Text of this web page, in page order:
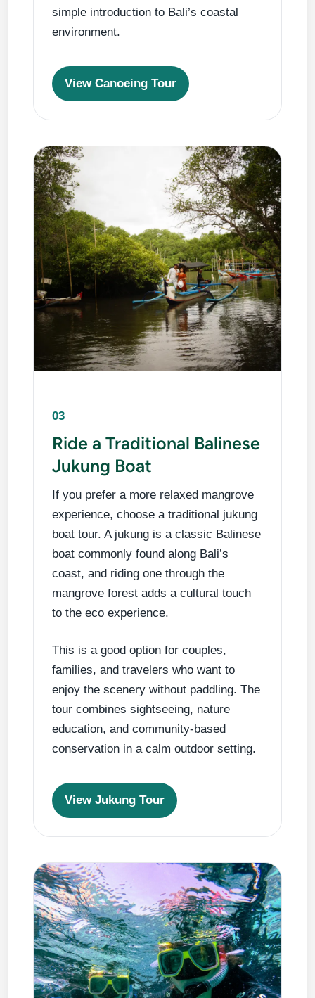
simple introduction to Bali’s coastal
environment.
View Canoeing Tour
03
Ride a Traditional Balinese
Jukung Boat
If you prefer a more relaxed mangrove
experience, choose a traditional jukung
boat tour. A jukung is a classic Balinese
boat commonly found along Bali’s
coast, and riding one through the
mangrove forest adds a cultural touch
to the eco experience.
This is a good option for couples,
families, and travelers who want to
enjoy the scenery without paddling. The
tour combines sightseeing, nature
education, and community-based
conservation in a calm outdoor setting.
View Jukung Tour